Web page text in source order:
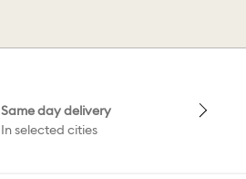
Same day delivery
In selected cities